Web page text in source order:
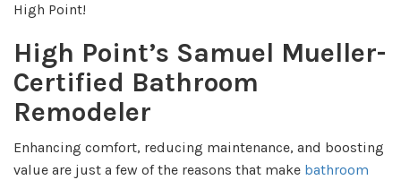
High Point!
High Point’s Samuel Mueller-
Certified Bathroom
Remodeler
Enhancing comfort, reducing maintenance, and boosting
value are just a few of the reasons that make bathroom